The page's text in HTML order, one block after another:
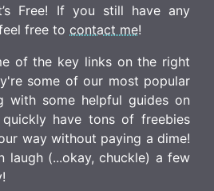
Free! If you still have any
free to contact me!
of the key links on the right
some of our most popular
with some helpful guides on
have tons of freebies
way without paying a dime!
laugh (...okay, chuckle) a few